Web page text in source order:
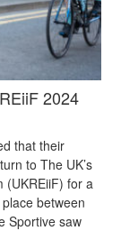
2024
that their
to The UK’s
(UKREiiF) for a
between
Sportive saw